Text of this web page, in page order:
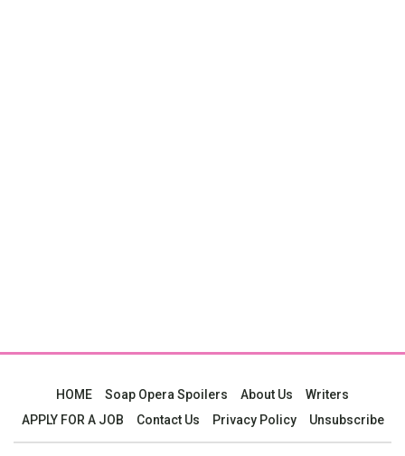
HOME Soap Opera Spoilers About Us
Writers
APPLY FOR A JOB
Contact Us Privacy Policy Unsubscribe